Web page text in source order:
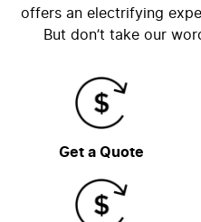
offers an electrifying
But don’t take our
Get a Quote